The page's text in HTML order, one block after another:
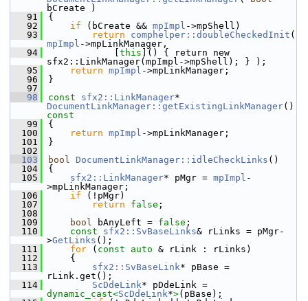
bCreate )
   91
{
   92
if (bCreate && mpImpl ->mpShell)
   93
return comphelper::doubleCheckedInit
mpImpl ->mpLinkManager,
   94
this ]() { return new
sfx2::LinkManager(mpImpl->mpShell); } );
   95
return mpImpl ->mpLinkManager;
   96
}
   97
   98
const sfx2::LinkManager
DocumentLinkManager::getExistingLinkManager()
const
   99
{
  100
return mpImpl ->mpLinkManager;
  101
}
  102
  103
bool DocumentLinkManager::idleCheckLinks ()
  104
{
  105
sfx2::LinkManager* pMgr = mpImpl -
>mpLinkManager;
  106
if (!pMgr)
  107
return false ;
  108
  109
bool bAnyLeft = false ;
  110
const sfx2::SvBaseLinks& rLinks = pMgr-
>GetLinks ();
  111
for ( const auto & rLink : rLinks)
  112
    {
  113
sfx2::SvBaseLink* pBase =
rLink.get();
  114
ScDdeLink
dynamic_cast<ScDdeLink*>(pBase);